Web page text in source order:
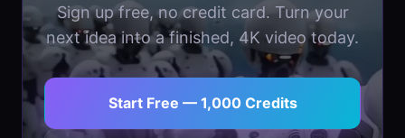
Sign up free, no credit card. Turn your
next idea into a finished, 4K video today.
Start Free — 1,000 Credits